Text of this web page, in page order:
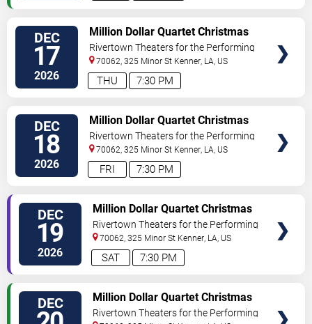
DEC
17
2026 7:30 PM
THU
Million Dollar Quartet Christmas
Rivertown Theaters for the Performing
Arts
70062, 325 Minor St Kenner LA US
DEC
18
2026 7:30 PM
FRI
Million Dollar Quartet Christmas
Rivertown Theaters for the Performing
Arts
70062, 325 Minor St Kenner LA US
DEC
19
2026 7:30 PM
SAT
Million Dollar Quartet Christmas
Rivertown Theaters for the Performing
Arts
70062, 325 Minor St Kenner LA US
DEC Million Dollar Quartet Christmas
Rivertown Theaters for the Performing